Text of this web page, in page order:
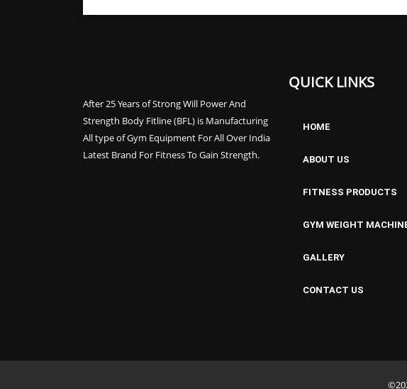
After 25 Years of Strong Will Power And
Strength Body Fitline (BFL) is Manufacturing
All type of Gym Equipment For All Over India
Latest Brand For Fitness To Gain Strength.
QUICK LINKS
HOME
ABOUT US
FITNESS PRODUCTS
GYM WEIGHT
GALLERY
CONTACT US